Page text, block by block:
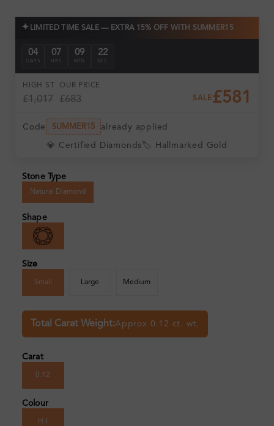
✦ LIMITED TIME SALE — EXTRA 15% OFF WITH SUMMER15
04
DAYS
07
HRS
09
MIN
21
SEC
HIGH ST
£1,017
OUR PRICE
£683 SALE £581
Code SUMMER15 already applied
💎 Certified Diamonds 🏷️ Hallmarked Gold
Stone Type
Natural Diamond
Shape
Size
Small Large Medium
Total Carat Weight:Approx 0.12 ct. wt.
Carat
0.12
Colour
H-I